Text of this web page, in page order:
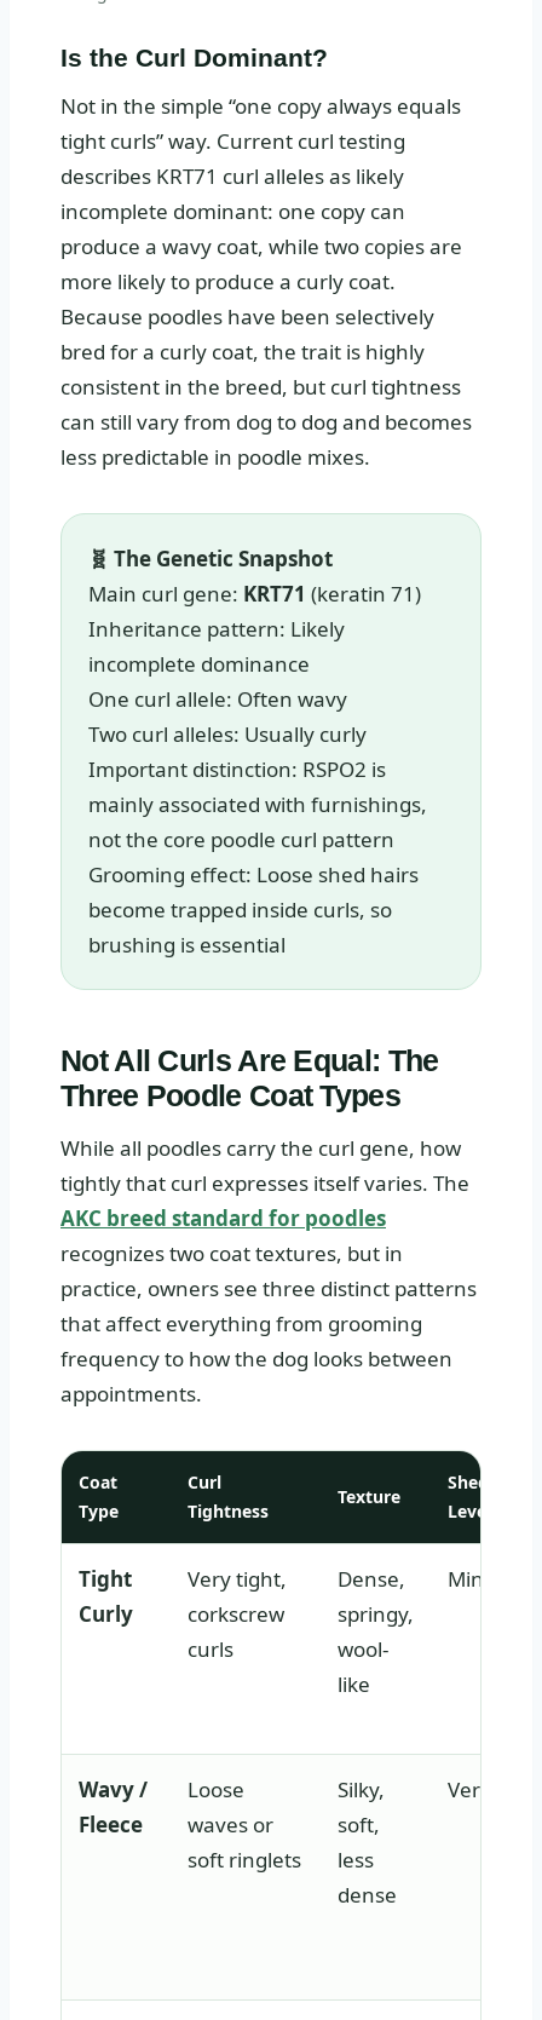
Is the Curl Dominant?
Not in the simple “one copy always equals
tight curls” way. Current curl testing
describes KRT71 curl alleles as likely
incomplete dominant: one copy can
produce a wavy coat, while two copies are
more likely to produce a curly coat.
Because poodles have been selectively
bred for a curly coat, the trait is highly
consistent in the breed, but curl tightness
can still vary from dog to dog and becomes
less predictable in poodle mixes.
🧬 The Genetic Snapshot
Main curl gene: KRT71 (keratin 71)
Inheritance pattern: Likely
incomplete dominance
One curl allele: Often wavy
Two curl alleles: Usually curly
Important distinction: RSPO2 is
mainly associated with furnishings,
not the core poodle curl pattern
Grooming effect: Loose shed hairs
become trapped inside curls, so
brushing is essential
Not All Curls Are Equal: The
Three Poodle Coat Types
While all poodles carry the curl gene, how
tightly that curl expresses itself varies. The
AKC breed standard for poodles
recognizes two coat textures, but in
practice, owners see three distinct patterns
that affect everything from grooming
frequency to how the dog looks between
appointments.
Coat
Type
Curl
Tightness
Texture
Shedding
Level
Tight
Curly
Very tight,
corkscrew
curls
Dense,
springy,
wool-
like
Minimal
Wavy /
Fleece
Loose
waves or
soft ringlets
Silky,
soft,
less
dense
Very low